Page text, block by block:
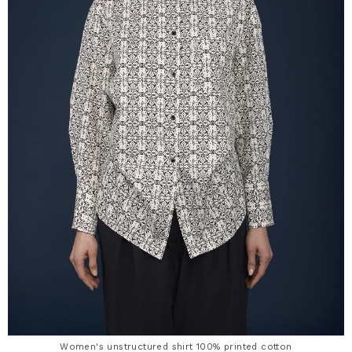
Women's unstructured shirt 100% printed cotton